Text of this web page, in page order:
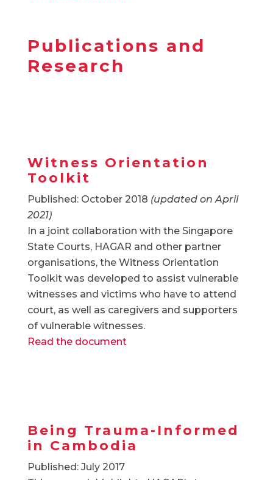
Publications and
Research
Witness Orientation
Toolkit
Published: October 2018 (updated on April
2021)
In a joint collaboration with the Singapore
State Courts, HAGAR and other partner
organisations, the Witness Orientation
Toolkit was developed to assist vulnerable
witnesses and victims who have to attend
court, as well as caregivers and supporters
of vulnerable witnesses.
Read the document
Being Trauma-Informed
in Cambodia
Published: July 2017